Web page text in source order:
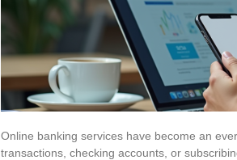
Online banking services have become an
transactions, checking accounts, or